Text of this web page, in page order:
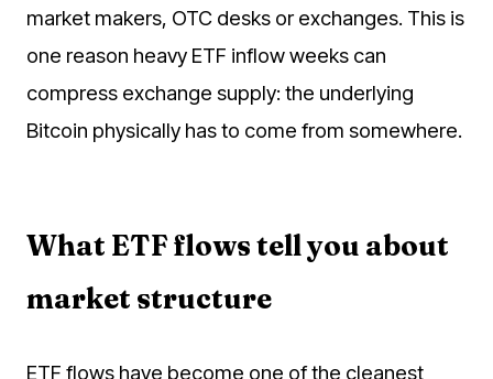
market makers, OTC desks or exchanges. This is
one reason heavy ETF inflow weeks can
compress exchange supply: the underlying
Bitcoin physically has to come from somewhere.
What ETF flows tell you about
market structure
ETF flows have become one of the cleanest